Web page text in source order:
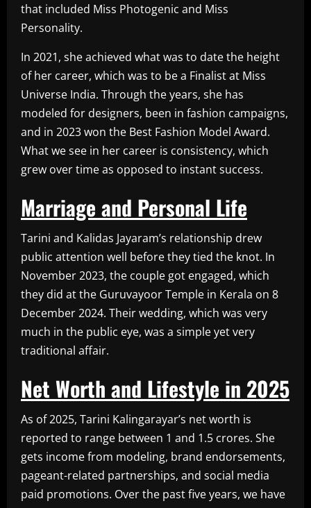
that included Miss Photogenic and Miss
Personality.
In 2021, she achieved what was to date the height
of her career, which was to be a Finalist at Miss
Universe India. Through the years, she has
modeled for designers, been in fashion campaigns,
and in 2023 won the Best Fashion Model Award.
What we see in her career is consistency, which
grew over time as opposed to instant success.
Marriage and Personal Life
Tarini and Kalidas Jayaram’s relationship drew
public attention well before they tied the knot. In
November 2023, the couple got engaged, which
they did at the Guruvayoor Temple in Kerala on 8
December 2024. Their wedding, which was very
much in the public eye, was a simple yet very
traditional affair.
Net Worth and Lifestyle in 2025
As of 2025, Tarini Kalingarayar’s net worth is
reported to range between 1 and 1.5 crores. She
gets income from modeling, brand endorsements,
pageant-related partnerships, and social media
paid promotions. Over the past five years, we have